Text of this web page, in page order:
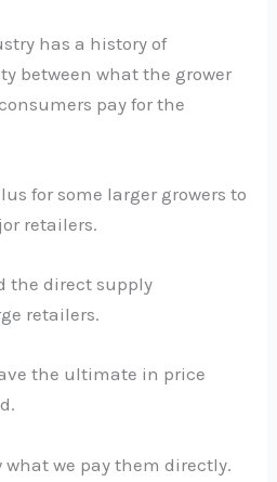
has a history of
between what the grower
pay for the
for some larger growers to
retailers.
the direct supply
retailers.
the ultimate in price
what we pay them directly.